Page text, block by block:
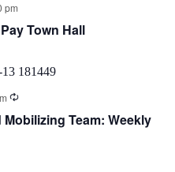
pm
Town Hall
Mobilizing Team: Weekly